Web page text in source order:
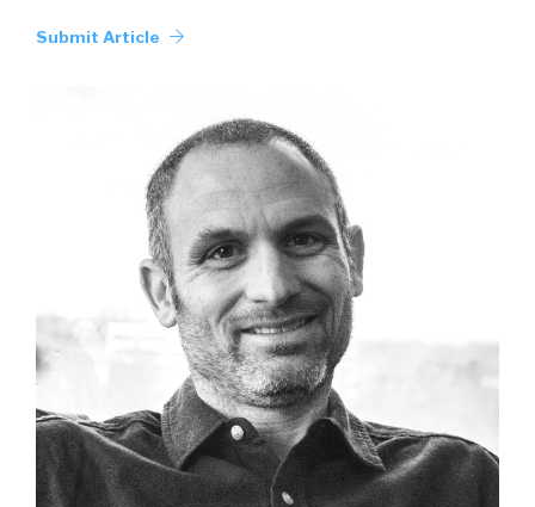
Submit Article